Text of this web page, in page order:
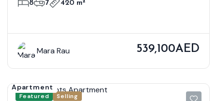
8 7 420 m²
Mara Rau 539,100AED
Featured Selling
Apartment